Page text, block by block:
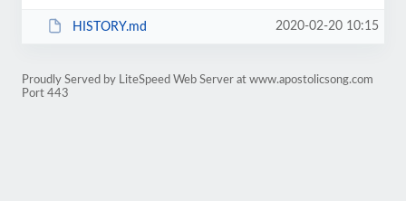
HISTORY.md 2020-02-20 10:15
Proudly Served by LiteSpeed Web Server at www.apostolicsong.com
Port 443